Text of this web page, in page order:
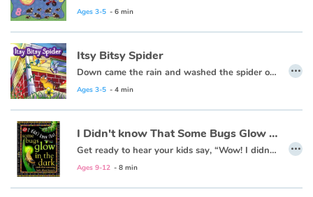
Ages 3-5 - 6 min
Itsy Bitsy Spider
Down came the rain and washed the spider out.
Ages 3-5 - 4 min
…
I Didn't know That Some Bugs Glow in the Dark
Get ready to hear your kids say, “Wow! I didn’t know that!” as they dive into this fun, informative, question-answering series of books!
Ages 9-12 - 8 min
…